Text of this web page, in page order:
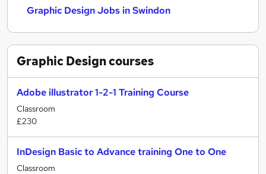
Graphic Design Jobs in Swindon
Graphic Designcourses
Adobe illustrator 1-2-1 Training Course
Classroom
£230
InDesign Basic to Advance training One to One
Classroom